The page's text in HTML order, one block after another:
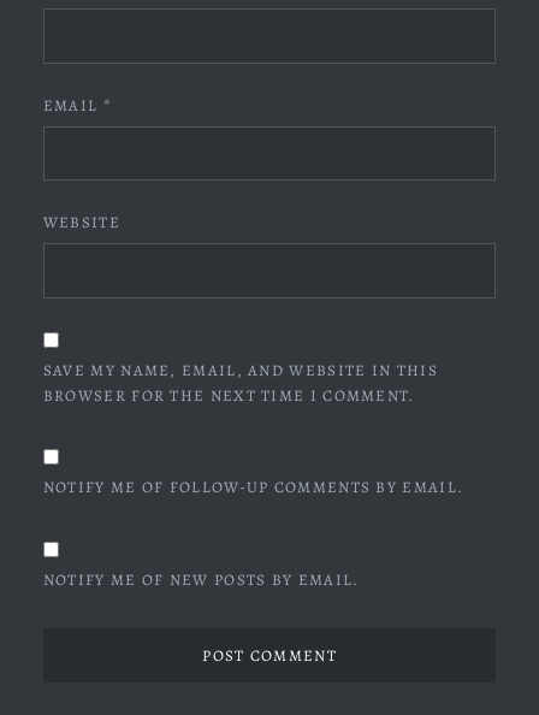
EMAIL *
WEBSITE
SAVE MY NAME, EMAIL, AND WEBSITE IN THIS
BROWSER FOR THE NEXT TIME I COMMENT.
NOTIFY ME OF FOLLOW-UP COMMENTS BY EMAIL.
NOTIFY ME OF NEW POSTS BY EMAIL.